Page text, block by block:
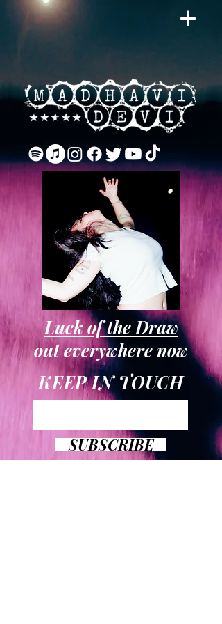
Luck of the Draw
out everywhere now
KEEP IN TOUCH
SUBSCRIBE